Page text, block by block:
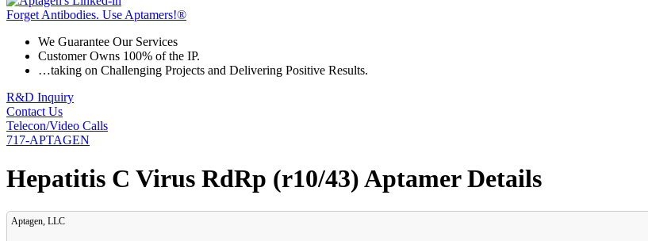
Forget Antibodies. Use Aptamers!®
We Guarantee Our Services
Customer Owns 100% of the IP.
…taking on Challenging Projects and Delivering Positive Results.
R&D Inquiry
Contact Us
Telecon/Video Calls
717-APTAGEN
Hepatitis C Virus RdRp (r10/43) Aptamer Details
Aptagen, LLC